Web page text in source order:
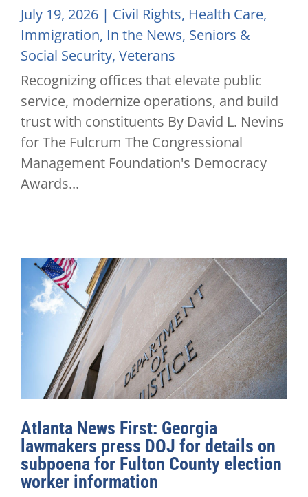
July 19, 2026 | Civil Rights, Health Care,
Immigration, In the News, Seniors &
Social Security, Veterans
Recognizing offices that elevate public
service, modernize operations, and build
trust with constituents By David L. Nevins
for The Fulcrum The Congressional
Management Foundation's Democracy
Awards...
Atlanta News First: Georgia
lawmakers press DOJ for details on
subpoena for Fulton County election
worker information